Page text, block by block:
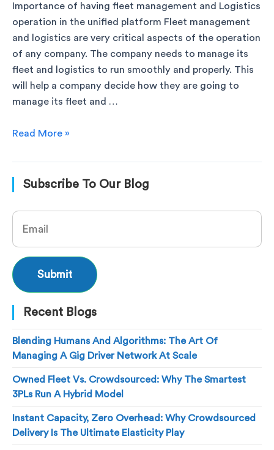
Importance of having fleet management and Logistics
operation in the unified platform Fleet management
and logistics are very critical aspects of the operation
of any company. The company needs to manage its
fleet and logistics to run smoothly and properly. This
will help a company decide how they are going to
manage its fleet and …
Read More »
Subscribe To Our Blog
Recent Blogs
Blending Humans And Algorithms: The Art Of
Managing A Gig Driver Network At Scale
Owned Fleet Vs. Crowdsourced: Why The Smartest
3PLs Run A Hybrid Model
Instant Capacity, Zero Overhead: Why Crowdsourced
Delivery Is The Ultimate Elasticity Play